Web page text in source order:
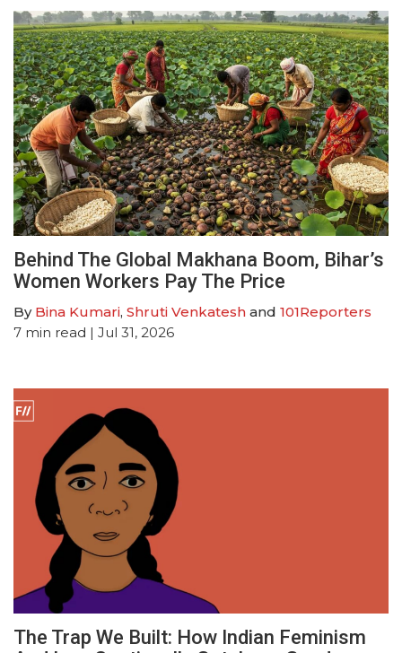
Behind The Global Makhana Boom, Bihar’s
Women Workers Pay The Price
By Bina Kumari, Shruti Venkatesh and 101Reporters
7 min read | Jul 31, 2026
The Trap We Built: How Indian Feminism